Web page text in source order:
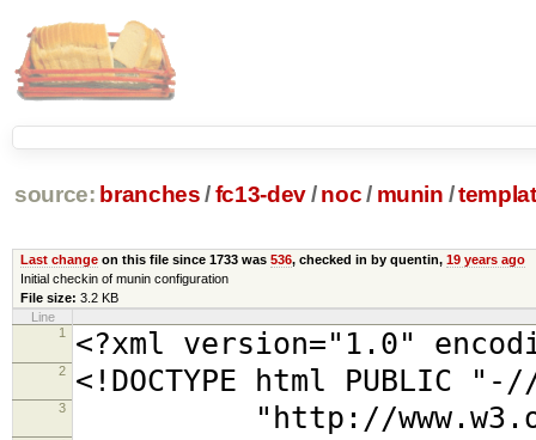
source: branches /fc13-dev/ noc/ munin /
Last changeon this file since 1733 was 536, checked in by quentin, 19 years ago
Initial checkin of munin configuration
File size: 3.2 KB
Line
1
<?xml version="1.0"
2 <!DOCTYPE html PUBLIC
3 "http://www.w3.org/